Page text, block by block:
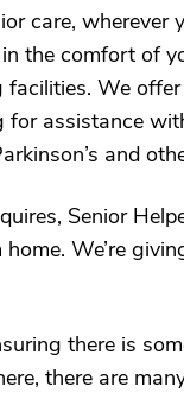
care, wherever
the comfort of
We
assistance
and
Senior
We’re
there is
there are